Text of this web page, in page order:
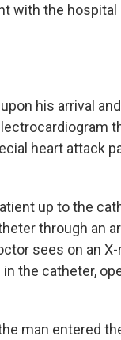
with the
his arrival
heart attack
up to the
through an
sees on an
the catheter,
man entered